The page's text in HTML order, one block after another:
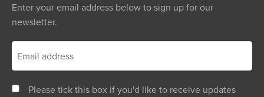
Enter your email address below to sign up for our
newsletter.
Please tick this box if you'd like to receive updates